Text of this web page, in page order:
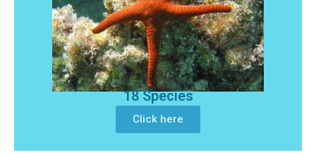
18 Species
Click here